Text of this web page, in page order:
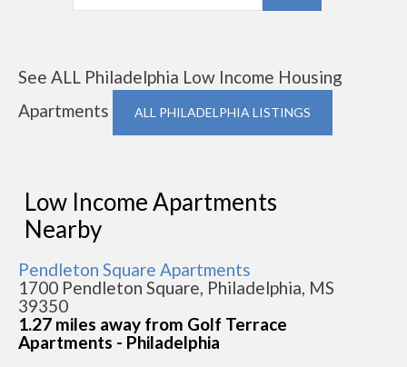
See ALL Philadelphia Low Income Housing
Apartments
ALL PHILADELPHIA LISTINGS
Low Income Apartments
Nearby
Pendleton Square Apartments
1700 Pendleton Square, Philadelphia, MS
39350
1.27 miles away from Golf Terrace
Apartments - Philadelphia